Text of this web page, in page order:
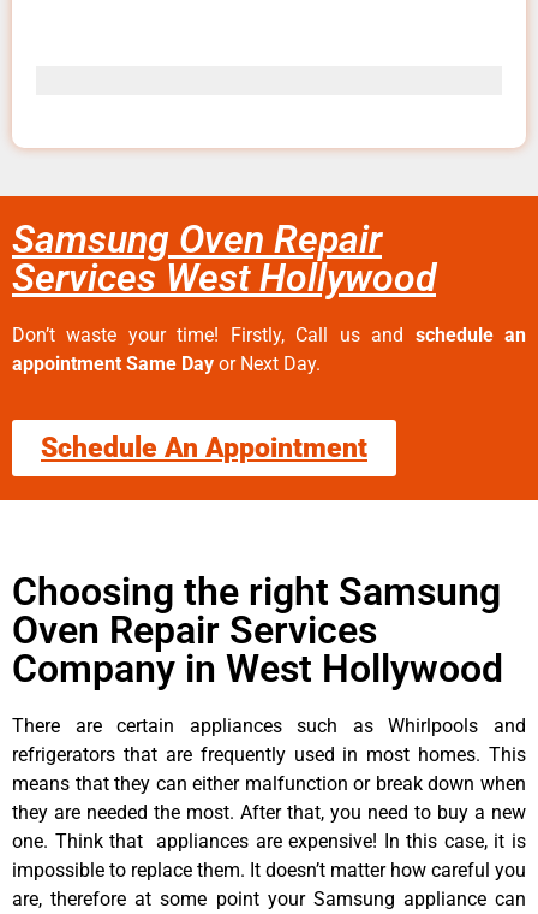
Samsung Oven Repair
Services West Hollywood
Don’t waste your time! Firstly, Call us and schedule an
appointment Same Day or Next Day.
Schedule An Appointment
Choosing the right Samsung
Oven Repair Services
Company in West Hollywood
There are certain appliances such as Whirlpools and
refrigerators that are frequently used in most homes. This
means that they can either malfunction or break down when
they are needed the most. After that, you need to buy a new
one. Think that appliances are expensive! In this case, it is
impossible to replace them. It doesn’t matter how careful you
are, therefore at some point your Samsung appliance can